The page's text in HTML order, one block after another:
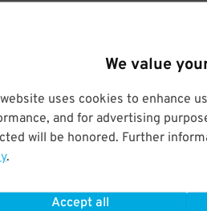
We value
uses cookies to enhance
and for advertising
will be honored. Further
.
Accept all
fee.